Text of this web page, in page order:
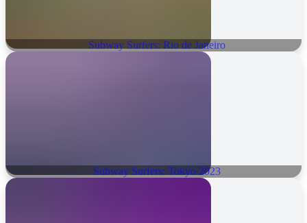
Subway Surfers: Rio de Janeiro
Subway Surfers: Tokyo 2023